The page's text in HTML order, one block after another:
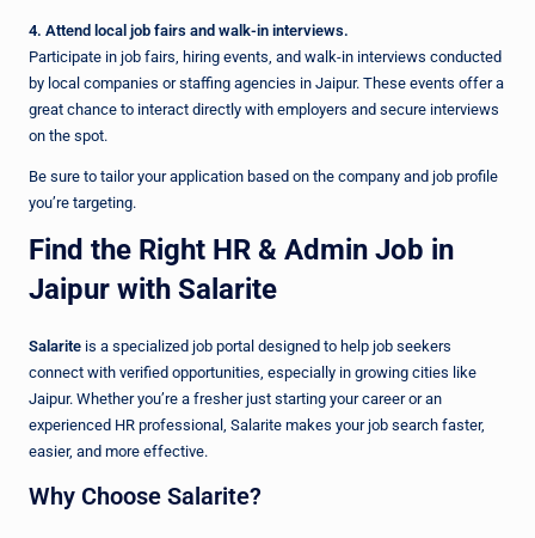
4. Attend local job fairs and walk-in interviews.
Participate in job fairs, hiring events, and walk-in interviews conducted
by local companies or staffing agencies in Jaipur. These events offer a
great chance to interact directly with employers and secure interviews
on the spot.
Be sure to tailor your application based on the company and job profile
you’re targeting.
Find the Right HR & Admin Job in
Jaipur with Salarite
Salarite is a specialized job portal designed to help job seekers
connect with verified opportunities, especially in growing cities like
Jaipur. Whether you’re a fresher just starting your career or an
experienced HR professional, Salarite makes your job search faster,
easier, and more effective.
Why Choose Salarite?